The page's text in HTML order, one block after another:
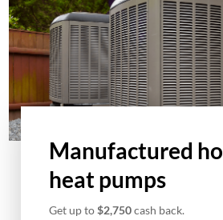
Manufactured
heat pumps
Get up to$2,750cash back.